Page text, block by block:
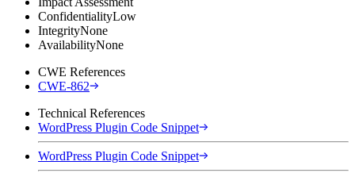
ConfidentialityLow
IntegrityNone
AvailabilityNone
CWE References
CWE-862
Technical References
WordPress Plugin Code Snippet
WordPress Plugin Code Snippet